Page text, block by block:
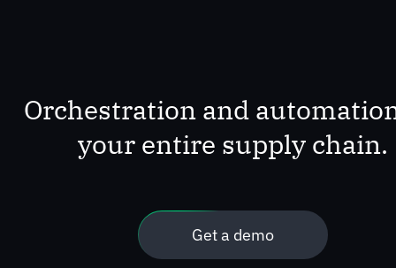
Orchestration and
your entire supply chain.
Get a demo